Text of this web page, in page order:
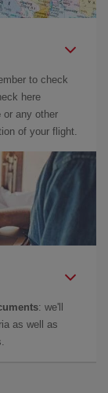
to check
here
or any other
of your flight.
: we'll
as well as